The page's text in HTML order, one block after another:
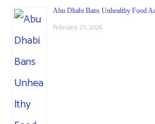
Abu Dhabi Bans Unhealthy Food
February 27, 2026